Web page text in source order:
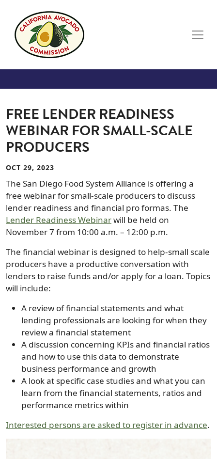
FREE LENDER READINESS
WEBINAR FOR SMALL-SCALE
PRODUCERS
OCT 29, 2023
The San Diego Food System Alliance is offering a
free webinar for small-scale producers to discuss
lender readiness and financial pro formas. The
Lender Readiness Webinarwill be held on
November 7 from 10:00 a.m. – 12:00 p.m.
The financial webinar is designed to help-small scale
producers have a productive conversation with
lenders to raise funds and/or apply for a loan. Topics
will include:
A review of financial statements and what
lending professionals are looking for when they
review a financial statement
A discussion concerning KPIs and financial ratios
and how to use this data to demonstrate
business performance and growth
A look at specific case studies and what you can
learn from the financial statements, ratios and
performance metrics within
Interested persons are asked to register in advance.